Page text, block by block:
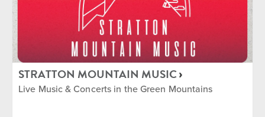
STRATTON MOUNTAIN MUSIC
Live Music & Concerts in the Green Mountains